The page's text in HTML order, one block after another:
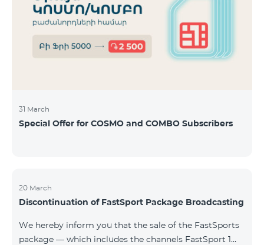
31 March
Special Offer for COSMO and COMBO Subscribers
20 March
Discontinuation of FastSport Package Broadcasting
We hereby inform you that the sale of the FastSports
package — which includes the channels FastSport 1